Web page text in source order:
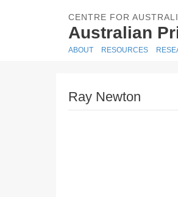
CENTRE FOR
Australian
ABOUT RESOURCES
Ray Newton